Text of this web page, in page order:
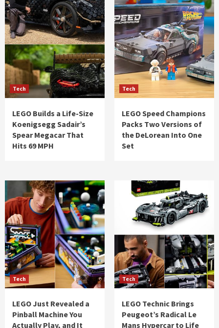
Tech
LEGO Builds a Life-Size
Koenigsegg Sadair’s
Spear Megacar That
Hits 69 MPH
Tech
LEGO Speed Champions
Packs Two Versions of
the DeLorean Into One
Set
Tech
LEGO Just Revealed a
Pinball Machine You
Actually Play, and It
Tech
LEGO Technic Brings
Peugeot’s Radical Le
Mans Hypercar to Life